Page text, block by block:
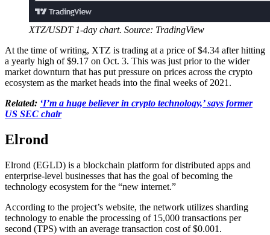
XTZ/USDT 1-day chart. Source: TradingView
At the time of writing, XTZ is trading at a price of $4.34 after hitting
a yearly high of $9.17 on Oct. 3. This was just prior to the wider
market downturn that has put pressure on prices across the crypto
ecosystem as the market heads into the final weeks of 2021.
Related: ‘I’m a huge believer in crypto technology,’ says former
US SEC chair
Elrond
Elrond (EGLD) is a blockchain platform for distributed apps and
enterprise-level businesses that has the goal of becoming the
technology ecosystem for the “new internet.”
According to the project’s website, the network utilizes sharding
technology to enable the processing of 15,000 transactions per
second (TPS) with an average transaction cost of $0.001.